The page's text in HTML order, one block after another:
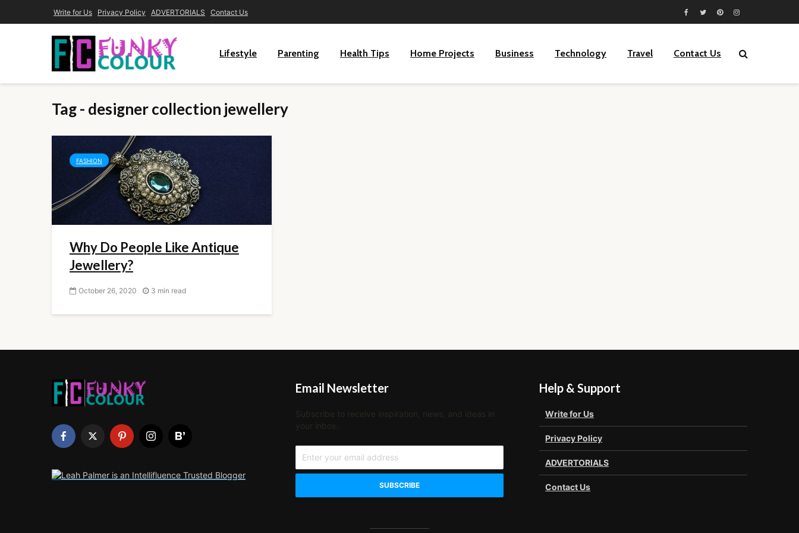
Write for Us Privacy Policy ADVERTORIALS Contact Us
Lifestyle Parenting Health Tips Home Projects Business Technology Travel Contact Us
Tag - designer collection jewellery
FASHION
Why Do People Like Antique
Jewellery?
October 26, 2020 3 min read
Email Newsletter
Subscribe to receive inspiration, news, and ideas in
your inbox.
Help & Support
Write for Us
Privacy Policy
ADVERTORIALS
Contact Us